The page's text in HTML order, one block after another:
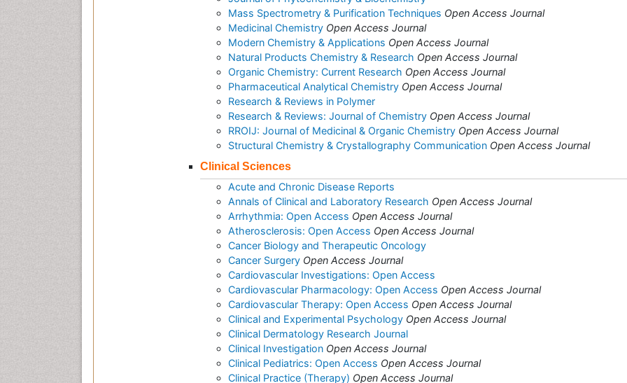
Mass Spectrometry & Purification Techniques Open Access Journal
Medicinal Chemistry Open Access Journal
Modern Chemistry & Applications Open Access Journal
Natural Products Chemistry & Research Open Access Journal
Organic Chemistry: Current Research Open Access Journal
Pharmaceutical Analytical Chemistry Open Access Journal
Research & Reviews in Polymer
Research & Reviews: Journal of Chemistry Open Access Journal
RROIJ: Journal of Medicinal & Organic Chemistry Open Access Journal
Structural Chemistry & Crystallography Communication Open Access Journal
Clinical Sciences
Acute and Chronic Disease Reports
Annals of Clinical and Laboratory Research Open Access Journal
Arrhythmia: Open Access Open Access Journal
Atherosclerosis: Open Access Open Access Journal
Cancer Biology and Therapeutic Oncology
Cancer Surgery Open Access Journal
Cardiovascular Investigations: Open Access
Cardiovascular Pharmacology: Open Access Open Access Journal
Cardiovascular Therapy: Open Access Open Access Journal
Clinical and Experimental Psychology Open Access Journal
Clinical Dermatology Research Journal
Clinical Investigation Open Access Journal
Clinical Pediatrics: Open Access Open Access Journal
Clinical Practice (Therapy) Open Access Journal